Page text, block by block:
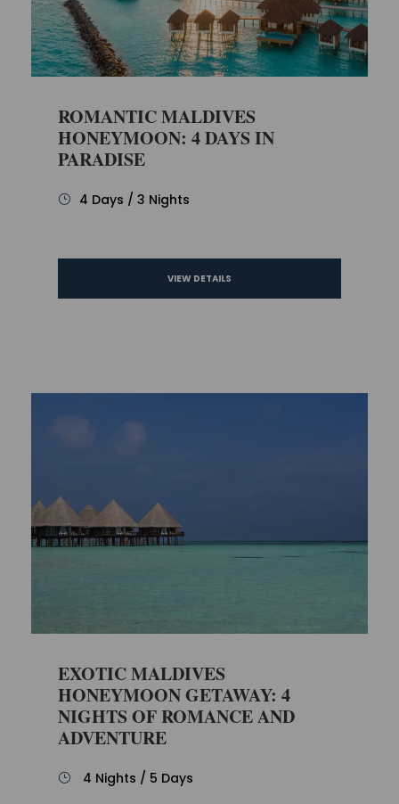
ROMANTIC MALDIVES
HONEYMOON: 4 DAYS IN
PARADISE
4 Days / 3 Nights
VIEW DETAILS
EXOTIC MALDIVES
HONEYMOON GETAWAY: 4
NIGHTS OF ROMANCE AND
ADVENTURE
4 Nights / 5 Days